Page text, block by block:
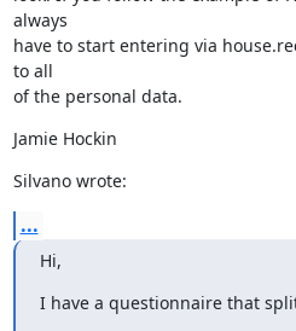
always
have to start entering via
to all
of the personal data.
Jamie Hockin
Silvano wrote:
...
Hi,
I have a questionnaire that